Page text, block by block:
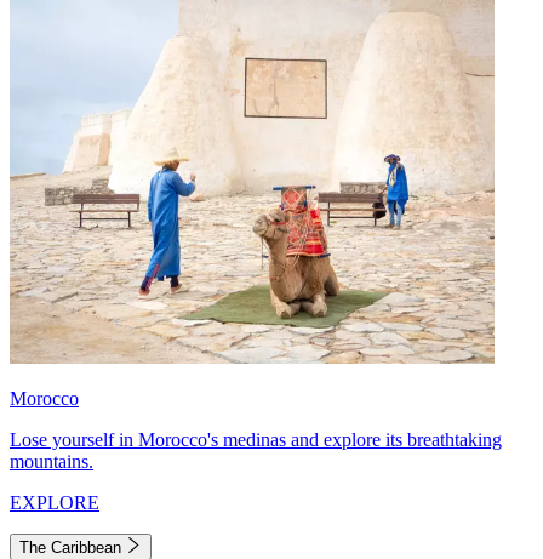
Morocco
Lose yourself in Morocco's medinas and explore its breathtaking
mountains.
EXPLORE
The Caribbean